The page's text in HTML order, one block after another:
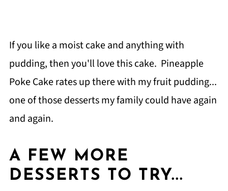
If you like a moist cake and anything with
pudding, then you'll love this cake. Pineapple
Poke Cake rates up there with my fruit pudding...
one of those desserts my family could have again
and again.
A FEW MORE
DESSERTS TO TRY...